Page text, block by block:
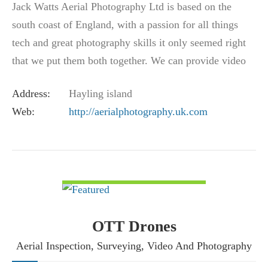
Jack Watts Aerial Photography Ltd is based on the
south coast of England, with a passion for all things
tech and great photography skills it only seemed right
that we put them both together. We can provide video
Address:
Hayling island
Web:
http://aerialphotography.uk.com
OTT Drones
Aerial Inspection, Surveying, Video And Photography